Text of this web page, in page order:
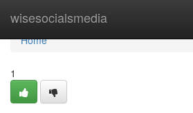
wisesocialsmedia
Home
Home
1